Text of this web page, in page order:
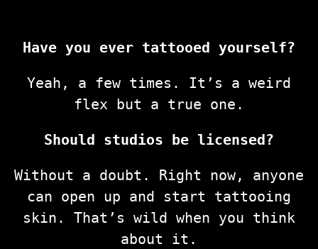
Have you ever tattooed yourself?
Yeah, a few times. It’s a weird
flex but a true one.
Should studios be licensed?
Without a doubt. Right now, anyone
can open up and start tattooing
skin. That’s wild when you think
about it.